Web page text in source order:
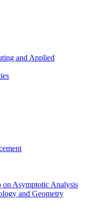
and Applied
on Asymptotic Analysis
and Geometry